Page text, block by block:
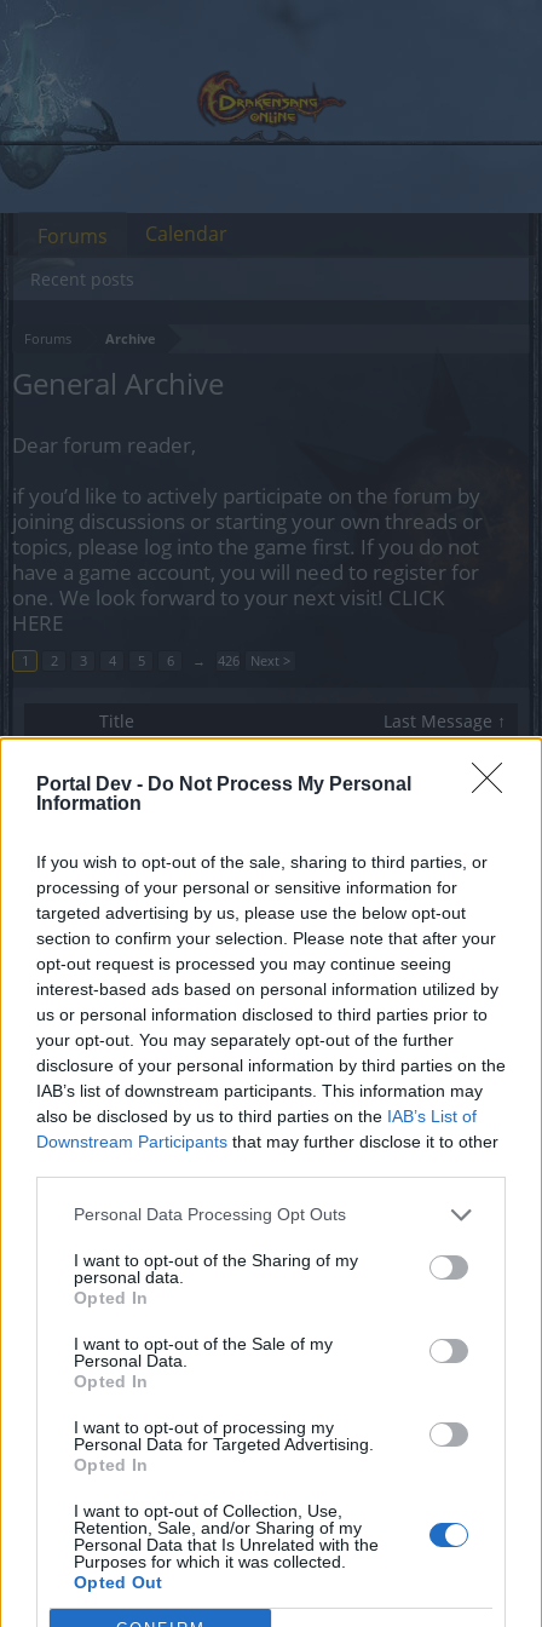
Portal Dev - Do Not Process My Personal
Information
If you wish to opt-out of the sale, sharing to third parties, or
processing of your personal or sensitive information for
targeted advertising by us, please use the below opt-out
section to confirm your selection. Please note that after your
opt-out request is processed you may continue seeing
interest-based ads based on personal information utilized by
us or personal information disclosed to third parties prior to
your opt-out. You may separately opt-out of the further
disclosure of your personal information by third parties on the
IAB’s list of downstream participants. This information may
also be disclosed by us to third parties on the IAB’s List of
Downstream Participants that may further disclose it to other
Personal Data Processing Opt Outs
I want to opt-out of the Sharing of my
personal data.
Opted In
I want to opt-out of the Sale of my
Personal Data.
Opted In
I want to opt-out of processing my
Personal Data for Targeted Advertising.
Opted In
I want to opt-out of Collection, Use,
Retention, Sale, and/or Sharing of my
Personal Data that Is Unrelated with the
Purposes for which it was collected.
Opted Out
Forums Archive
General Archive
Dear forum reader,
if you’d like to actively participate on the forum by
joining discussions or starting your own threads or
topics, please log into the game first. If you do not
have a game account, you will need to register for
one. We look forward to your next visit! CLICK
HERE
1 2 3 4 5 6 → 426 Next >
Title Last Message ↑
Callisto ... 67 68
Replies: 1,343 Dec 13, 2022
Replies:
0 Nov 25, 2013
TL toby1kanobi
Toby1kanobi
Replies:
Nov 25, 2013
Sticky for test server!
babu_o_babu
Replies: 0 Nov 26, 2013
Guild PvP
daywaker2
Replies: 0 Nov 27, 2013
Can't load game
AGKING
Replies:
Nov 27, 2013
Callisto
Replies: 6 Nov 27, 2013
Mac release date?
Replies:
Nov 27, 2013
so thats how drakensang forum be ?
Paavelson
Iron Dwarf
Lokus
Replies:
Lost Andermant
bojsha
Replies: 13 Dec 1, 2013
Glyph insanity!!!
multitoonz
Replies: 5 Dec 1, 2013
Forums
Recent posts
Calendar